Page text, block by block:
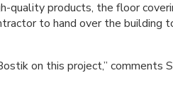
quality products, the floor
to hand over the building
on this project,” comments